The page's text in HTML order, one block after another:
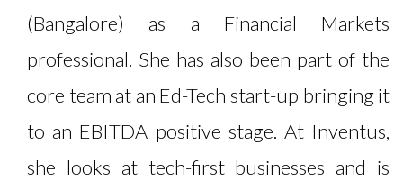
(Bangalore) as a Financial Markets
professional. She has also been part of the
core team at an Ed-Tech start-up bringing it
to an EBITDA positive stage. At Inventus,
she looks at tech-first businesses and is